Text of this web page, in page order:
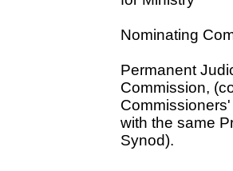
Nominating
Permanent
Commission,
Commissioners'
with the same
Synod).